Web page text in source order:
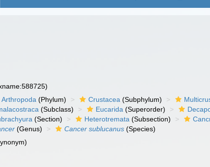
Arthropoda (Phylum) Crustacea (Subphylum)
(Subclass) Eucarida (Superorder)
(Section) Heterotremata (Subsection)
(Genus) Cancer sublucanus (Species)